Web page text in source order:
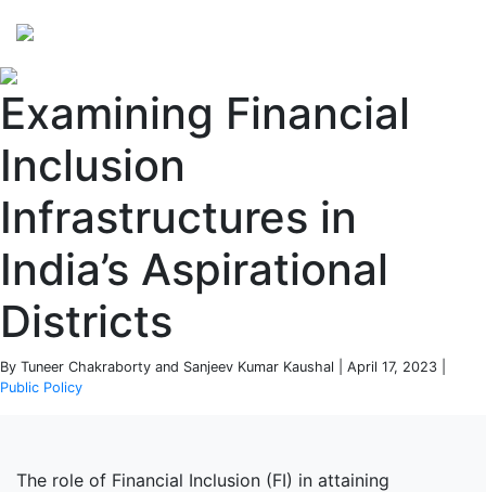
Examining Financial
Inclusion
Infrastructures in
India’s Aspirational
Districts
By Tuneer Chakraborty and Sanjeev Kumar Kaushal | April 17, 2023 |
Public Policy
The role of Financial Inclusion (FI) in attaining